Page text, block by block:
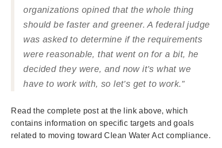
organizations opined that the whole thing
should be faster and greener. A federal judge
was asked to determine if the requirements
were reasonable, that went on for a bit, he
decided they were, and now it’s what we
have to work with, so let’s get to work.”
Read the complete post at the link above, which
contains information on specific targets and goals
related to moving toward Clean Water Act compliance.